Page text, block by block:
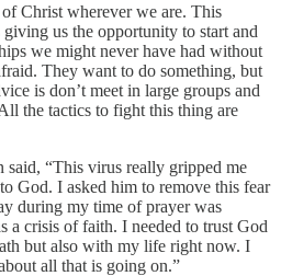
Christ wherever we are. This
us the opportunity to start and
we might never have had without
They want to do something, but
is don’t meet in large groups and
the tactics to fight this thing are
said, “This virus really gripped me
God. I asked him to remove this fear
during my time of prayer was
a crisis of faith. I needed to trust God
but also with my life right now. I
all that is going on.”